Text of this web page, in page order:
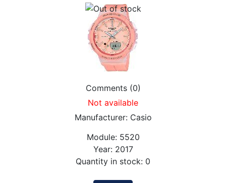
Comments (0)
Not available
Manufacturer: Casio
Module: 5520
Year: 2017
Quantity in stock: 0